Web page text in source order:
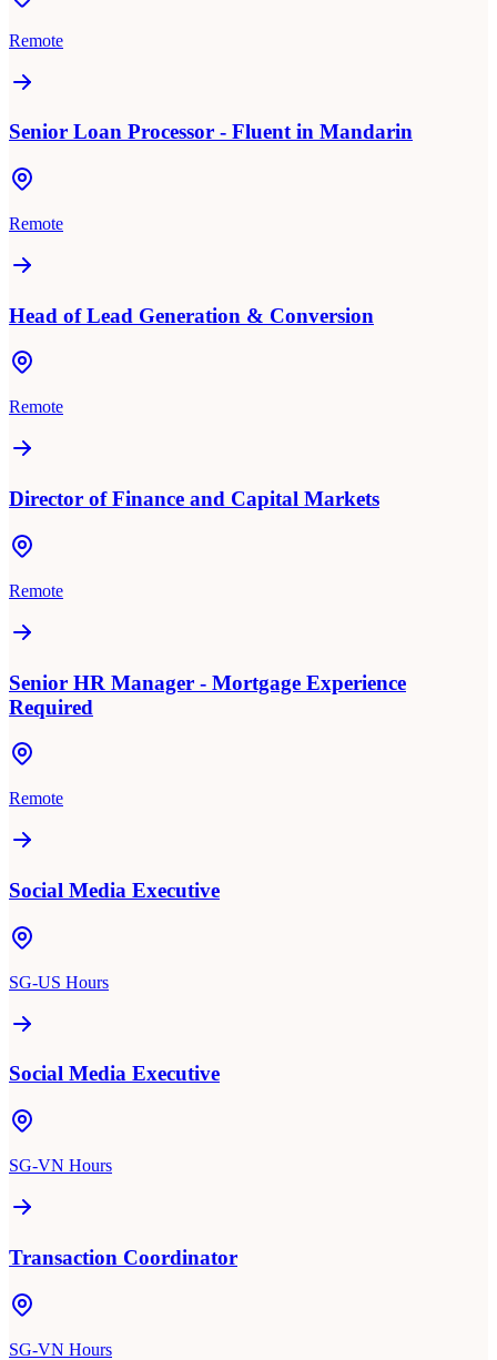
Remote
Senior Loan Processor - Fluent in Mandarin
Remote
Head of Lead Generation & Conversion
Remote
Director of Finance and Capital Markets
Remote
Senior HR Manager - Mortgage Experience
Required
Remote
Social Media Executive
SG-US Hours
Social Media Executive
SG-VN Hours
Transaction Coordinator
SG-VN Hours